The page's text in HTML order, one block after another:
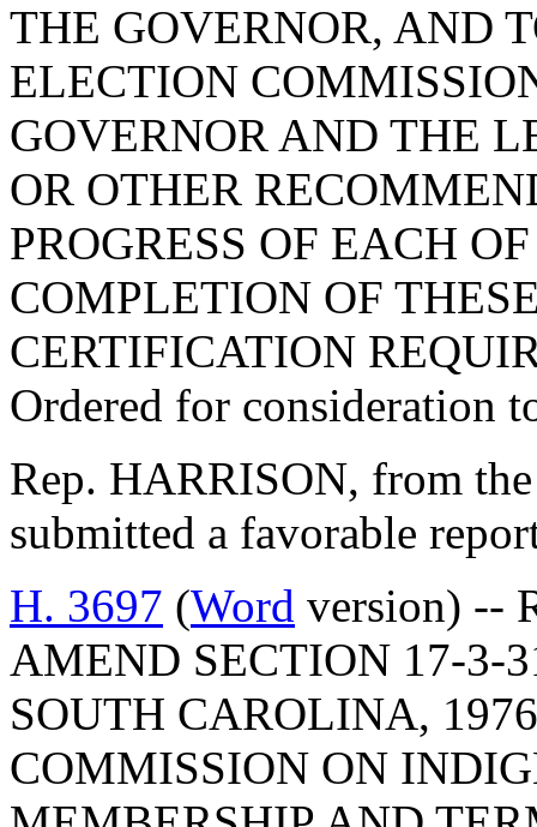
THE GOVERNOR, AND
ELECTION
GOVERNOR AND THE
OR OTHER
PROGRESS OF EACH
COMPLETION OF
CERTIFICATION
Ordered for consideration
Rep. HARRISON, from
submitted a favorable
H. 3697 (Word version) --
AMEND SECTION 17-3-
SOUTH CAROLINA,
COMMISSION ON